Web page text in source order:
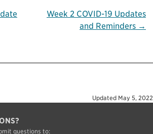
Week 2 COVID-19 Updates
and Reminders →
Updated May 5, 2022
questions to: